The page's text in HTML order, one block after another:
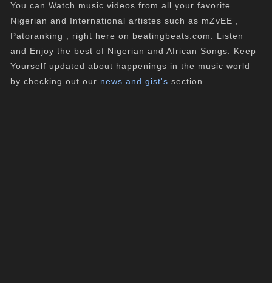
You can Watch music videos from all your favorite
Nigerian and International artistes such as mZvEE ,
Patoranking , right here on beatingbeats.com. Listen
and Enjoy the best of Nigerian and African Songs. Keep
Yourself updated about happenings in the music world
by checking out our news and gist's section.